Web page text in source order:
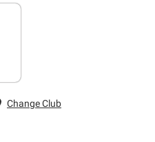
Change Club